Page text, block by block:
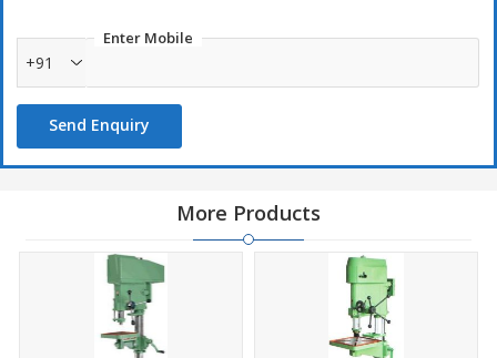
Enter Mobile
+91
Send Enquiry
More Products